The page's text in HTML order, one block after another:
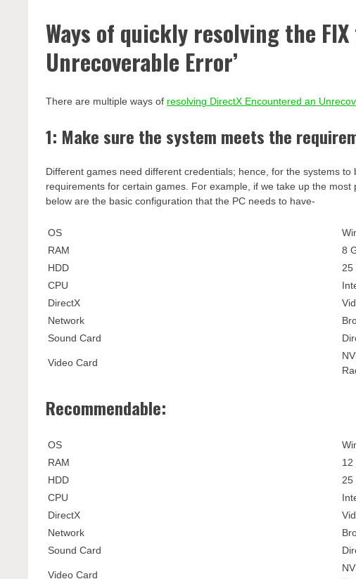
Ways of quickly resolving the
Unrecoverable Error’
There are multiple ways of resolving DirectX Encountered an
1: Make sure the system meets the
Different games need different credentials; hence, for the systems
requirements for certain games. For example, if we take up the
below are the basic configuration that the PC needs to have-
OS
RAM
8
HDD
25
CPU
DirectX
Network
Sound Card
Video Card
Recommendable:
OS
RAM
12
HDD
25
CPU
DirectX
Network
Sound Card
Video Card